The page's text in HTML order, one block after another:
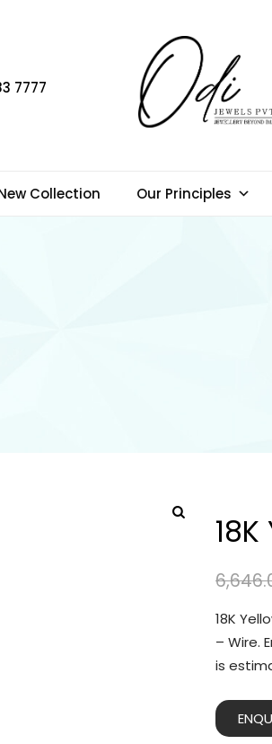
7777
Collection Our Principles
18K
– Wire.
is